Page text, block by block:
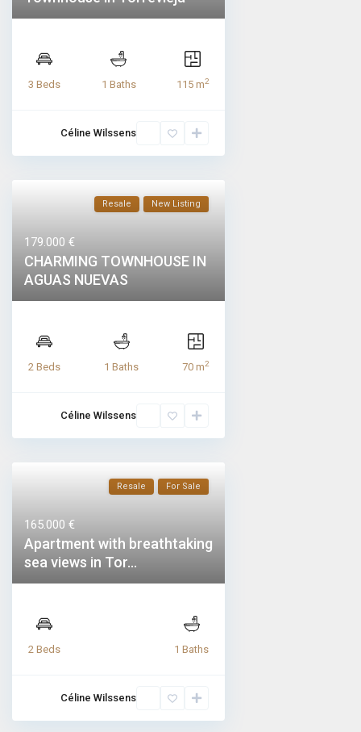
3 Beds 1 Baths 115 m2
Céline Wilssens
Resale New Listing
179.000 €
CHARMING TOWNHOUSE IN
AGUAS NUEVAS
2 Beds 1 Baths 70 m2
Céline Wilssens
Resale For Sale
165.000 €
Apartment with breathtaking
sea views in Tor...
2 Beds 1 Baths
Céline Wilssens